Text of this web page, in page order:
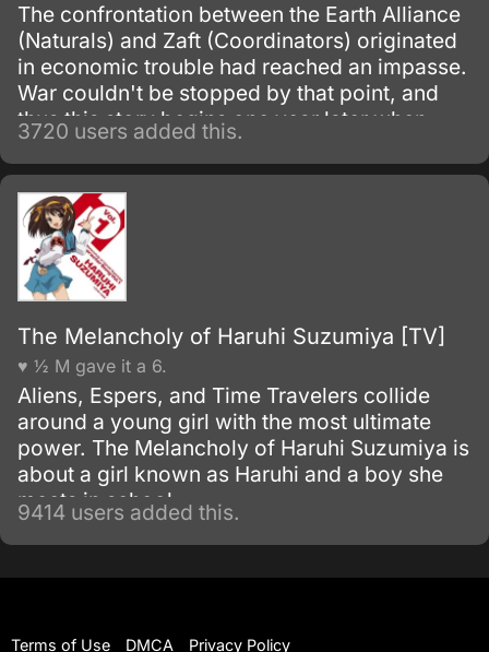
The confrontation between the Earth Alliance
(Naturals) and Zaft (Coordinators) originated
in economic trouble had reached an impasse.
War couldn't be stopped by that point, and
thus this story begins one year later when
Heliopolis, a resource satellite belonging to a
neutral nation, is suddenly attacked by a Zaft
mobile suit force.
3720 users added this.
The Melancholy of Haruhi Suzumiya [TV]
♥ ½ M gave it a 6.
Aliens, Espers, and Time Travelers collide
around a young girl with the most ultimate
power. The Melancholy of Haruhi Suzumiya is
about a girl known as Haruhi and a boy she
meets in school.
9414 users added this.
Terms of Use DMCA Privacy Policy